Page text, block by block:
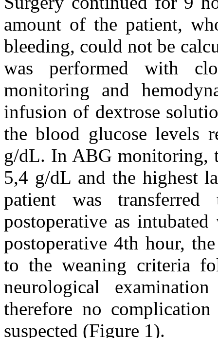
amount of the patient,
bleeding, could not be
was performed with
monitoring and
infusion of dextrose
the blood glucose levels
g/dL. In ABG monitoring,
5,4 g/dL and the highest
patient was
postoperative as
postoperative 4th hour,
to the weaning criteria
neurological
therefore no
suspected (Figure 1).